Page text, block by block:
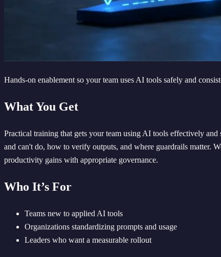
Hands-on enablement so your team uses AI tools safely and
What You Get
Practical training that gets your team using AI tools effectively
and can't do, how to verify outputs, and where guardrails matter.
productivity gains with appropriate governance.
Who It’s For
Teams new to applied AI tools
Organizations standardizing prompts and usage
Leaders who want a measurable rollout